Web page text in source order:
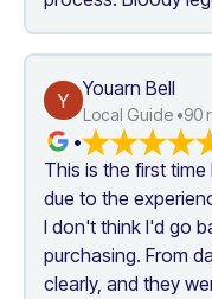
Y
Youarn Bell
Local Guide •90
•
This is the first
due to the
I don't think I'd go
purchasing. From
clearly, and they